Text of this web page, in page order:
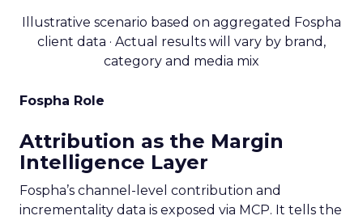
Illustrative scenario based on aggregated Fospha
client data · Actual results will vary by brand,
category and media mix
Fospha Role
Attribution as the Margin
Intelligence Layer
Fospha’s channel-level contribution and
incrementality data is exposed via MCP. It tells the